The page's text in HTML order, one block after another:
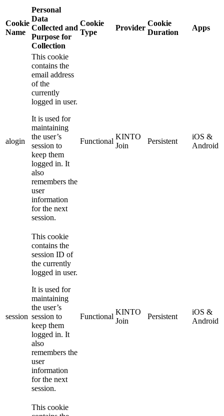
Cookie
Name
Personal
Data
Collected and
Purpose for
Collection
Cookie
Type
Provider
Cookie
Duration
Apps
alogin
This cookie
contains the
email address
of the
currently
logged in user.
It is used for
maintaining
the user’s
session to
keep them
logged in. It
also
remembers the
user
information
for the next
session.
Functional
KINTO
Join
Persistent
iOS &
Android
session
This cookie
contains the
session ID of
the currently
logged in user.
It is used for
maintaining
the user’s
session to
keep them
logged in. It
also
remembers the
user
information
for the next
session.
Functional
KINTO
Join
Persistent
iOS &
Android
This cookie